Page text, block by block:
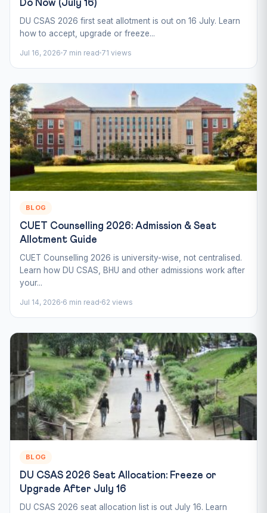
Do Now (July 16)
DU CSAS 2026 first seat allotment is out on 16 July. Learn
how to accept, upgrade or freeze...
Jul 16, 2026 7 min read 71 views
BLOG
CUET Counselling 2026: Admission & Seat
Allotment Guide
CUET Counselling 2026 is university-wise, not centralised.
Learn how DU CSAS, BHU and other admissions work after
your...
Jul 14, 2026 6 min read 62 views
BLOG
DU CSAS 2026 Seat Allocation: Freeze or
Upgrade After July 16
DU CSAS 2026 seat allocation list is out July 16. Learn